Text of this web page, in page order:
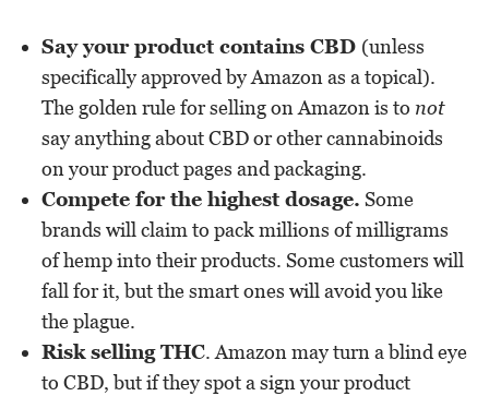
Say your product contains CBD (unless
specifically approved by Amazon as a topical).
The golden rule for selling on Amazon is to not
say anything about CBD or other cannabinoids
on your product pages and packaging.
Compete for the highest dosage. Some
brands will claim to pack millions of milligrams
of hemp into their products. Some customers will
fall for it, but the smart ones will avoid you like
the plague.
Risk selling THC. Amazon may turn a blind eye
to CBD, but if they spot a sign your product